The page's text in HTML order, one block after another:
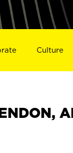
Culture